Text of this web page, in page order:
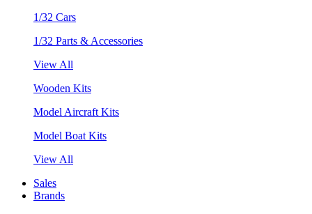
1/32 Cars
1/32 Parts & Accessories
View All
Wooden Kits
Model Aircraft Kits
Model Boat Kits
View All
Sales
Brands